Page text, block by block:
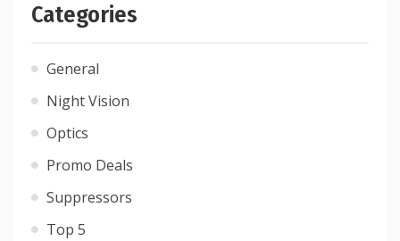
Categories
General
Night Vision
Optics
Promo Deals
Suppressors
Top 5